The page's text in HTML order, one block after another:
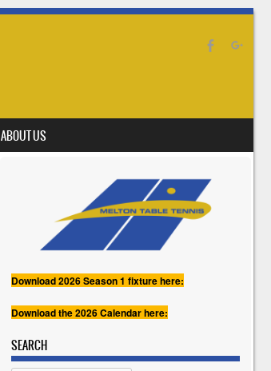
ABOUT US
Download 2026 Season 1 fixture here:
Download the 2026 Calendar here:
SEARCH